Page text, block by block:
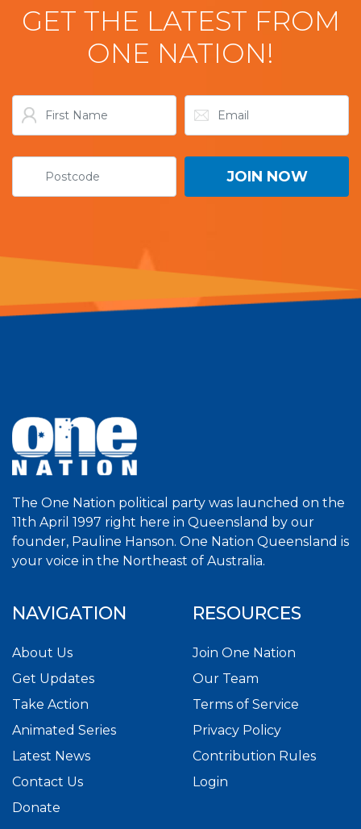
GET THE LATEST FROM
ONE NATION!
The One Nation political party was launched on the
11th April 1997 right here in Queensland by our
founder, Pauline Hanson. One Nation Queensland is
your voice in the Northeast of Australia.
NAVIGATION
About Us
Get Updates
Take Action
Animated Series
Latest News
Contact Us
Donate
RESOURCES
Join One Nation
Our Team
Terms of Service
Privacy Policy
Contribution Rules
Login